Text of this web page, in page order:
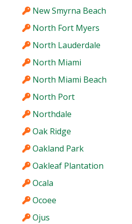
New Smyrna Beach
North Fort Myers
North Lauderdale
North Miami
North Miami Beach
North Port
Northdale
Oak Ridge
Oakland Park
Oakleaf Plantation
Ocala
Ocoee
Ojus